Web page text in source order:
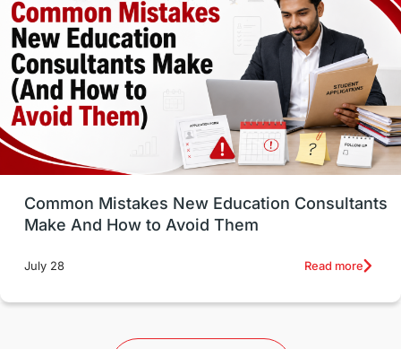
Well-Being & Self-Care
Study in Canada Msm Online Courses
universities in USA Study in Boston
Study in Vancouver Japan
UK / United Kingdom Post-Study Work
universities in Australia
Common Mistakes New Education Consultants
Make And How to Avoid Them
July 28 Read more